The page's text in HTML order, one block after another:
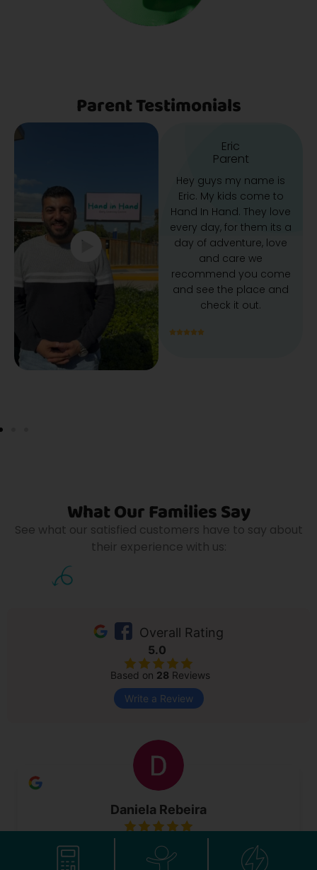
Parent Testimonials
Eric
Parent
Hey guys my name is
Eric. My kids come to
Hand In Hand. They love
every day, for them its a
day of adventure, love
and care we
recommend you come
and see the place and
check it out.
What Our Families Say
See what our satisfied customers have to say about
their experience with us:
Overall Rating
5.0
Based on 28 Reviews
Write a Review
Daniela Rebeira
As a first time mum I was super nervous to